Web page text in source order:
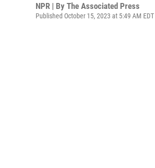
NPR | By The Associated Press
Published October 15, 2023 at 5:49 AM EDT